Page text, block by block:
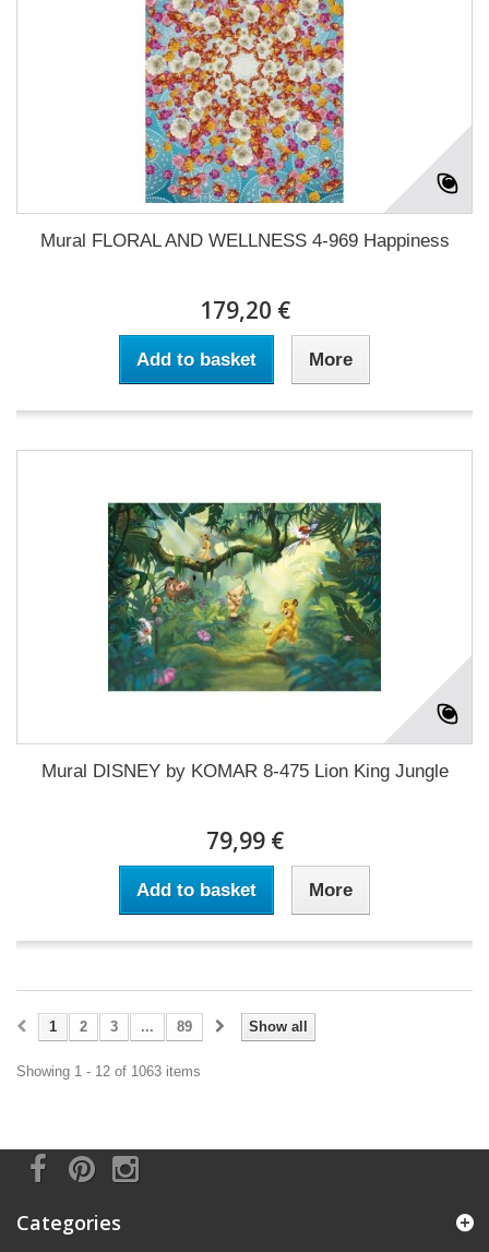
Mural FLORAL AND WELLNESS 4-969 Happiness
179,20 €
Add to basket More
Mural DISNEY by KOMAR 8-475 Lion King Jungle
79,99 €
Add to basket More
Show all
1 2 3 ... 89
Showing 1 - 12 of 1063 items
Categories